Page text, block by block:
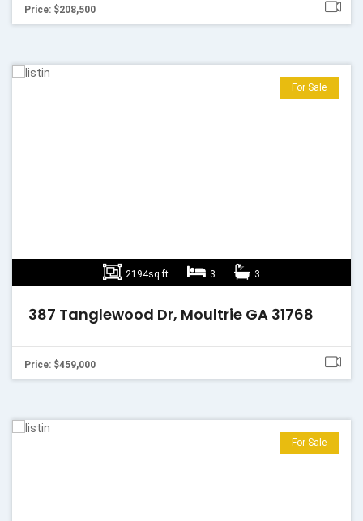
Price: $208,500
2194sq ft 3 3
For Sale
387 Tanglewood Dr, Moultrie GA 31768
Price: $459,000
For Sale